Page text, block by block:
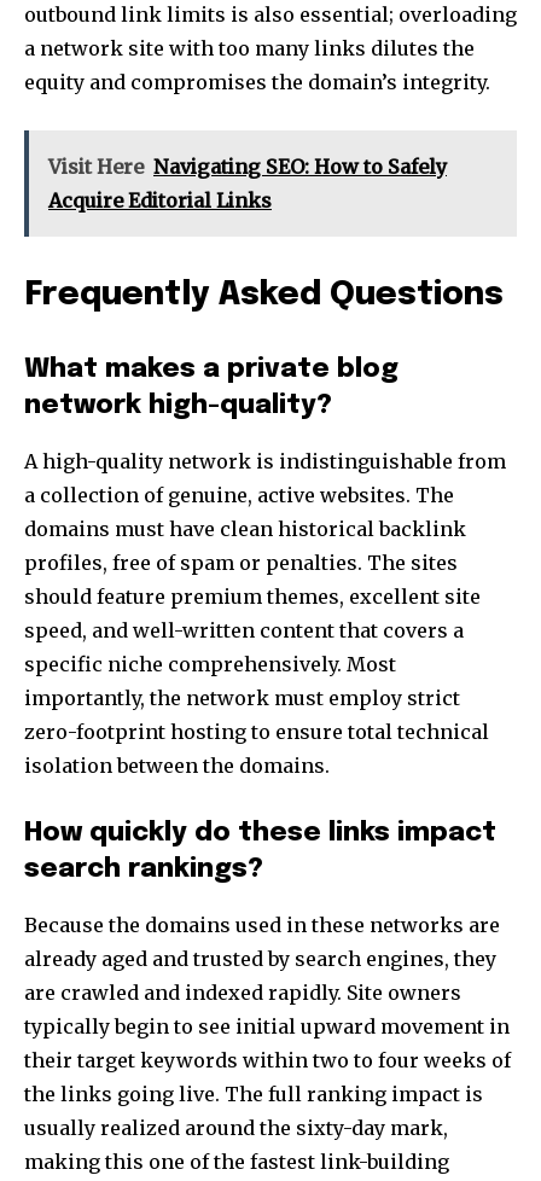
outbound link limits is also essential; overloading
a network site with too many links dilutes the
equity and compromises the domain’s integrity.
Visit Here Navigating SEO: How to Safely
Acquire Editorial Links
Frequently Asked Questions
What makes a private blog
network high-quality?
A high-quality network is indistinguishable from
a collection of genuine, active websites. The
domains must have clean historical backlink
profiles, free of spam or penalties. The sites
should feature premium themes, excellent site
speed, and well-written content that covers a
specific niche comprehensively. Most
importantly, the network must employ strict
zero-footprint hosting to ensure total technical
isolation between the domains.
How quickly do these links impact
search rankings?
Because the domains used in these networks are
already aged and trusted by search engines, they
are crawled and indexed rapidly. Site owners
typically begin to see initial upward movement in
their target keywords within two to four weeks of
the links going live. The full ranking impact is
usually realized around the sixty-day mark,
making this one of the fastest link-building